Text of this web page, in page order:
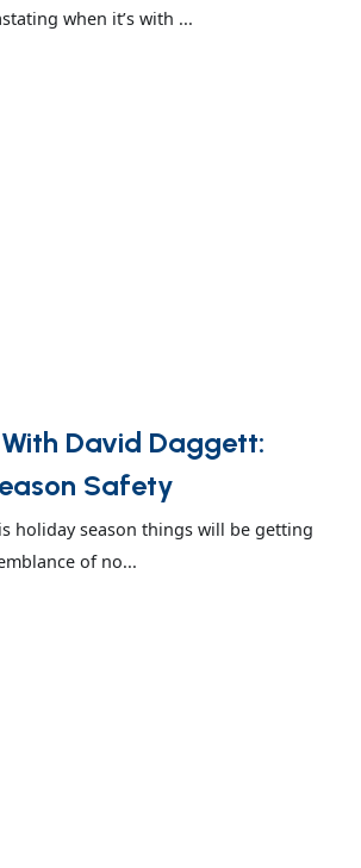
when it’s with ...
David Daggett:
Safety
holiday season things will be getting
of no...